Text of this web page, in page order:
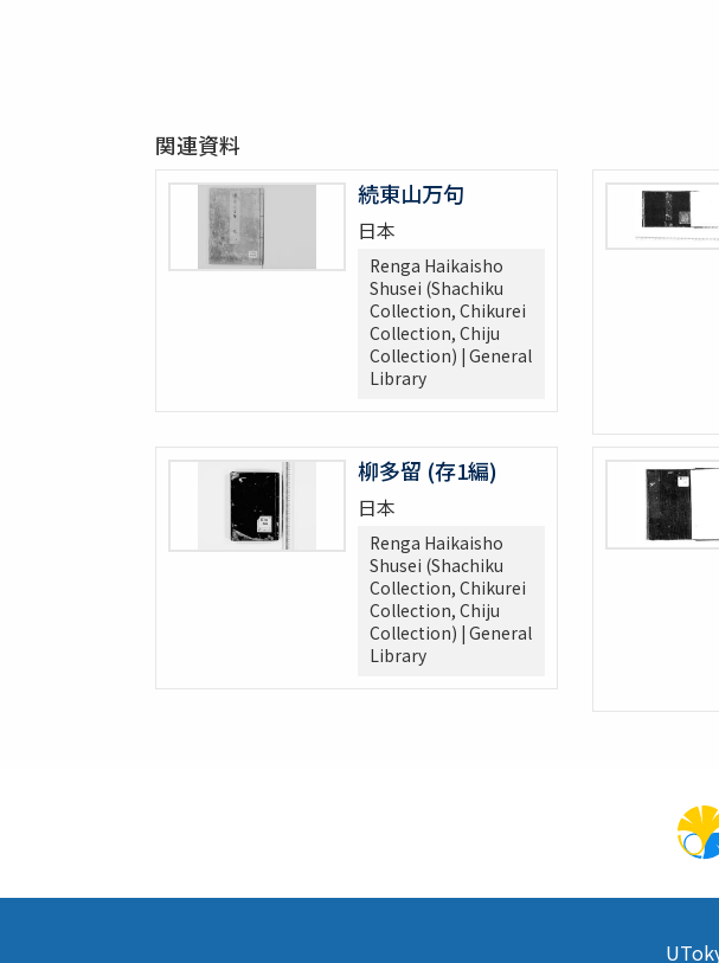
関連資料
続東山万句
日本
Renga Haikaisho
Shusei (Shachiku
Collection, Chikurei
Collection, Chiju
Collection) | General
Library
柳多留 (存1編)
日本
Renga Haikaisho
Shusei (Shachiku
Collection, Chikurei
Collection, Chiju
Collection) | General
Library